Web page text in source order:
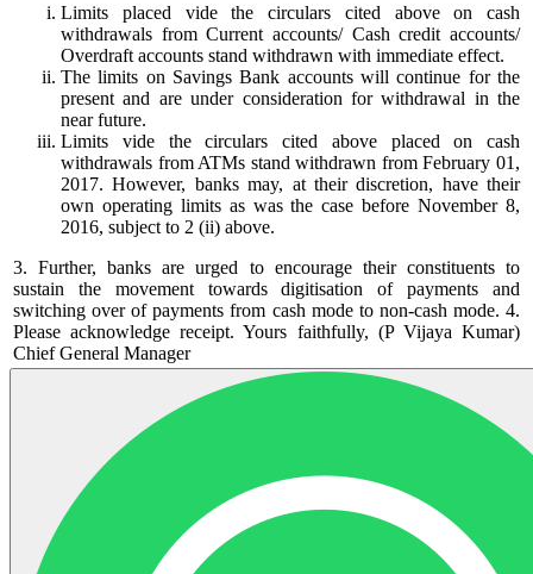
Limits placed vide the circulars cited above on cash
withdrawals from Current accounts/ Cash credit accounts/
Overdraft accounts stand withdrawn with immediate effect.
The limits on Savings Bank accounts will continue for the
present and are under consideration for withdrawal in the
near future.
Limits vide the circulars cited above placed on cash
withdrawals from ATMs stand withdrawn from February 01,
2017. However, banks may, at their discretion, have their
own operating limits as was the case before November 8,
2016, subject to 2 (ii) above.
3. Further, banks are urged to encourage their constituents to
sustain the movement towards digitisation of payments and
switching over of payments from cash mode to non-cash mode. 4.
Please acknowledge receipt. Yours faithfully, (P Vijaya Kumar)
Chief General Manager